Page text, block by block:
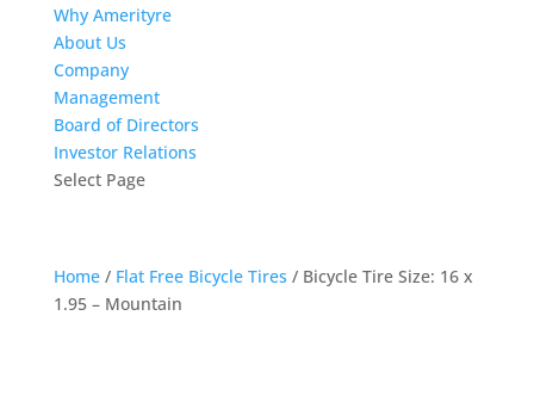
Why Amerityre
About Us
Company
Management
Board of Directors
Investor Relations
Select Page
Home/ Flat Free Bicycle Tires / Bicycle Tire Size: 16 x
1.95 – Mountain